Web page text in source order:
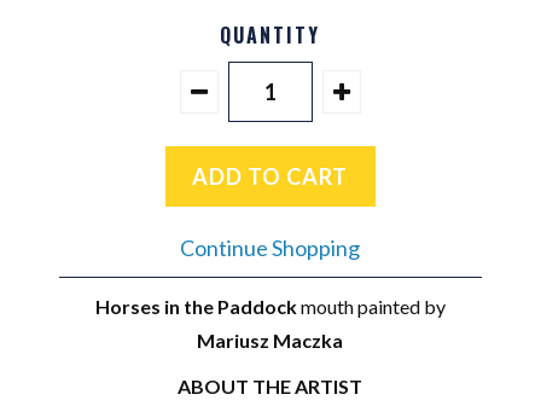
QUANTITY
Continue Shopping
Horses in the Paddockmouth painted by
Mariusz Maczka
ABOUT THE ARTIST